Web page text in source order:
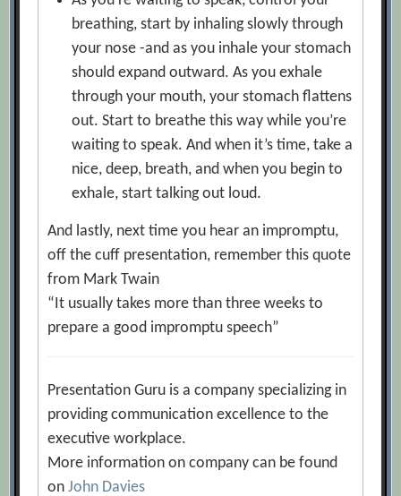
breathing, start by inhaling slowly through
your nose -and as you inhale your stomach
should expand outward. As you exhale
through your mouth, your stomach flattens
out. Start to breathe this way while you’re
waiting to speak. And when it’s time, take a
nice, deep, breath, and when you begin to
exhale, start talking out loud.
And lastly, next time you hear an impromptu,
off the cuff presentation, remember this quote
from Mark Twain
“It usually takes more than three weeks to
prepare a good impromptu speech”
Presentation Guru is a company specializing in
providing communication excellence to the
executive workplace.
More information on company can be found
onJohn Davies